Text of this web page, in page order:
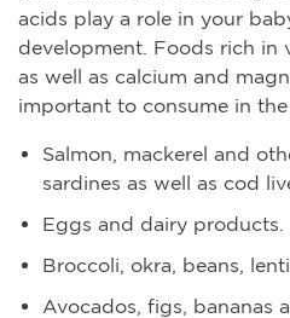
acids play a role in your
development. Foods rich in
as well as calcium and
important to consume in
Salmon, mackerel and
sardines as well as cod
Eggs and dairy products.
Broccoli, okra, beans,
Avocados, figs, bananas